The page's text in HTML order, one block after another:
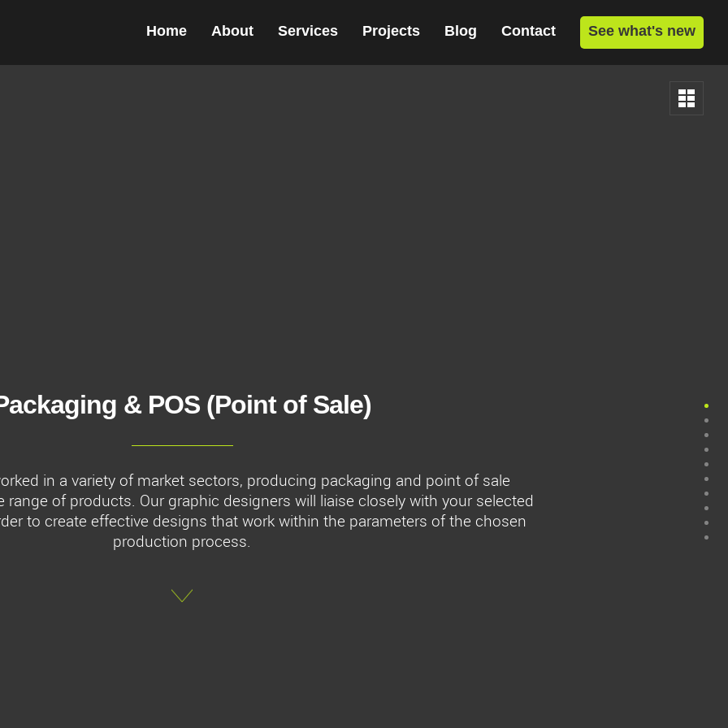
Home About Services Projects Blog Contact See what's new
& POS (Point of Sale)
in a variety of market sectors, producing packaging and point of sale
range of products. Our graphic designers will liaise closely with your selected
to create effective designs that work within the parameters of the chosen
production process.